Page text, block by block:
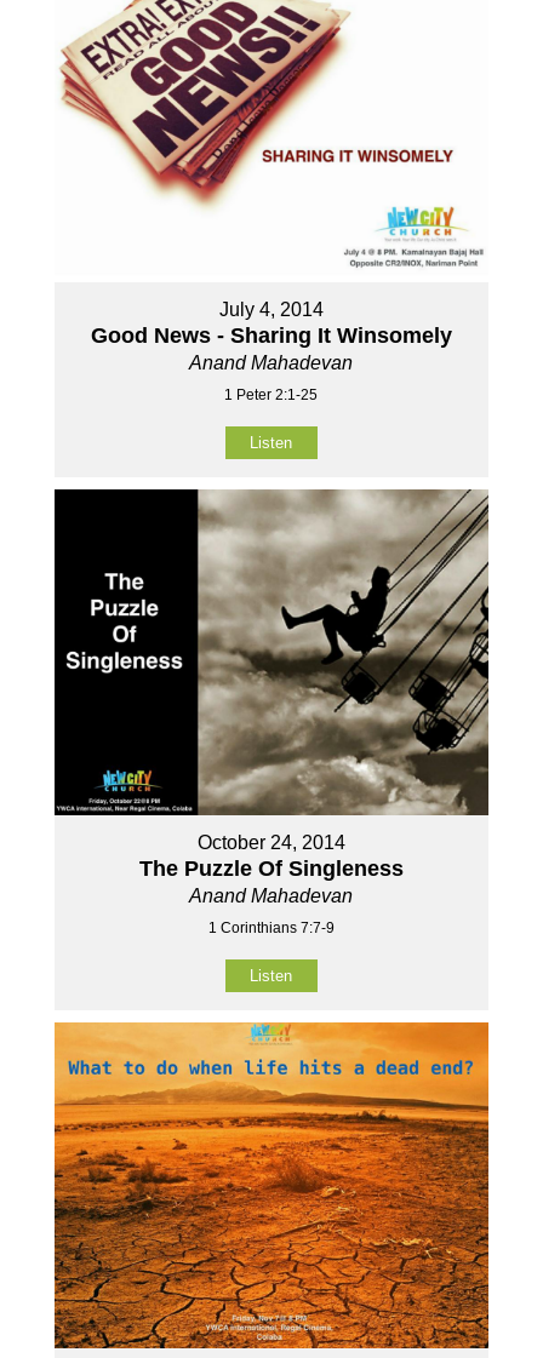
July 4, 2014
Good News - Sharing It Winsomely
Anand Mahadevan
1 Peter 2:1-25
Listen
October 24, 2014
The Puzzle Of Singleness
Anand Mahadevan
1 Corinthians 7:7-9
Listen